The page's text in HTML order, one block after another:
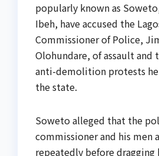
popularly known as
Ibeh, have accused the
Commissioner of Police,
Olohundare, of assault
anti-demolition protests
the state.
Soweto alleged that the
commissioner and his men
repeatedly before